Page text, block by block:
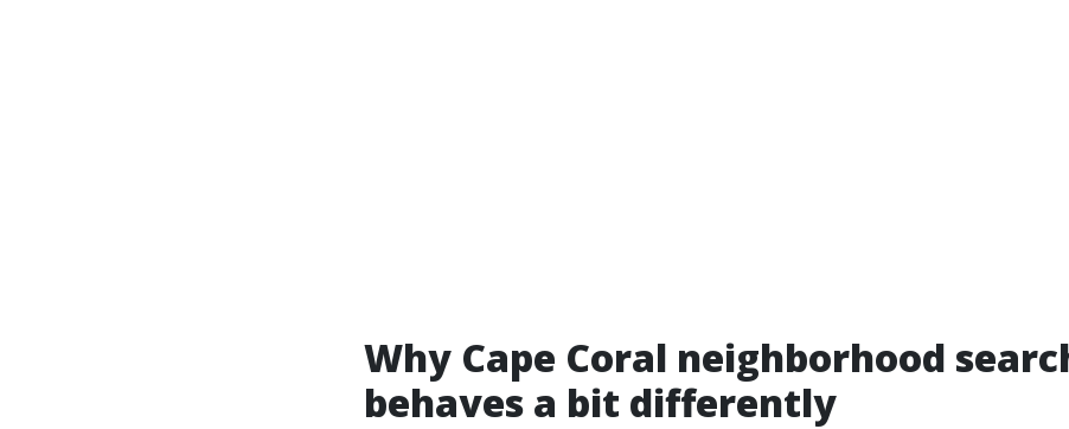
Why Cape Coral neighborhood
behaves a bit differently